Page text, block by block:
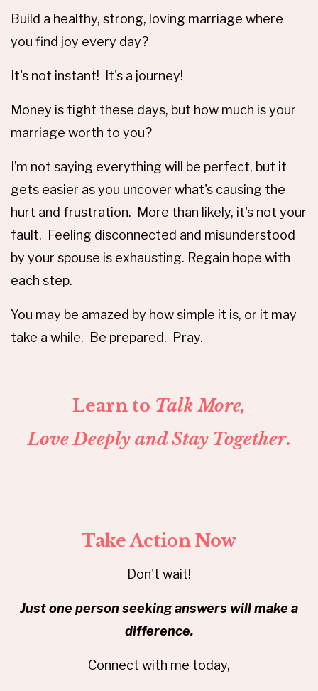
Build a healthy, strong, loving marriage where
you find joy every day?
It's not instant! It's a journey!
Money is tight these days, but how much is your
marriage worth to you?
I’m not saying everything will be perfect, but it
gets easier as you uncover what's causing the
hurt and frustration. More than likely, it's not your
fault. Feeling disconnected and misunderstood
by your spouse is exhausting. Regain hope with
each step.
You may be amazed by how simple it is, or it may
take a while. Be prepared. Pray.
Learn to Talk More,
Love Deeply and Stay Together.
Take Action Now
Don't wait!
Just one person seeking answers will make a
difference.
Connect with me today,